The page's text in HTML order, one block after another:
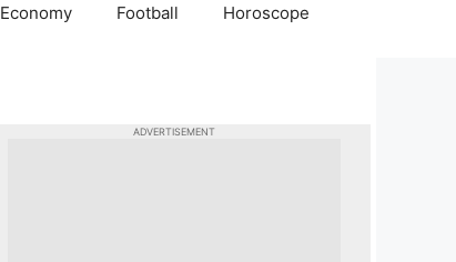
Economy Football Horoscope
ADVERTISEMENT